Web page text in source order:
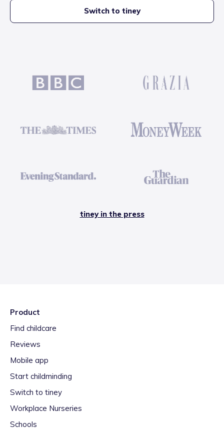
Switch to tiney
tiney in the press
Product
Find childcare
Reviews
Mobile app
Start childminding
Switch to tiney
Workplace Nurseries
Schools